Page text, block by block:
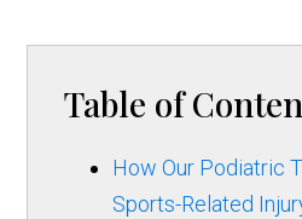
Table of
How Our Podiatric
Sports-Related